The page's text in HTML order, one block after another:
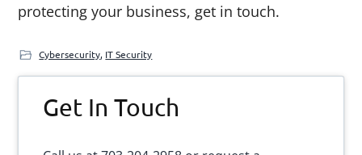
protecting your business, get in touch.
Cybersecurity, IT Security
Primary
Sidebar
Get In Touch